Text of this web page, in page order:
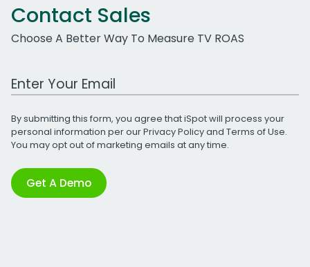
Contact Sales
Choose A Better Way To Measure TV ROAS
Work Email Address
By submitting this form, you agree that iSpot will process your
personal information per ourPrivacy Policyand Terms of Use.
You may opt out of marketing emails at any time.
Get A Demo